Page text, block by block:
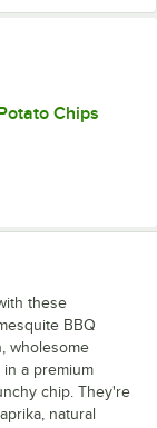
Chips
these
BBQ
wholesome
a premium
chip. They're
natural